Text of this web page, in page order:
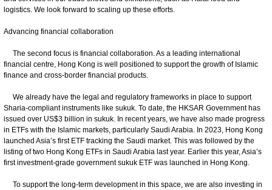
logistics. We look forward to scaling up these efforts.
Advancing financial collaboration
The second focus is financial collaboration. As a leading international
financial centre, Hong Kong is well positioned to support the growth of Islamic
finance and cross-border financial products.
We already have the legal and regulatory frameworks in place to support
Sharia-compliant instruments like sukuk. To date, the HKSAR Government has
issued over US$3 billion in sukuk. In recent years, we have also made progress
in ETFs with the Islamic markets, particularly Saudi Arabia. In 2023, Hong Kong
launched Asia’s first ETF tracking the Saudi market. This was followed by the
listing of two Hong Kong ETFs in Saudi Arabia last year. Earlier this year, Asia’s
first investment-grade government sukuk ETF was launched in Hong Kong.
To support the long-term development in this space, we are also investing in